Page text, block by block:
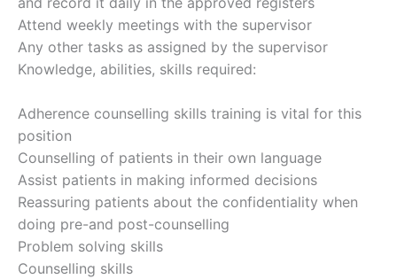
Attend weekly meetings with the supervisor
Any other tasks as assigned by the supervisor
Knowledge, abilities, skills required:
Adherence counselling skills training is vital for this
position
Counselling of patients in their own language
Assist patients in making informed decisions
Reassuring patients about the confidentiality when
doing pre-and post-counselling
Problem solving skills
Counselling skills